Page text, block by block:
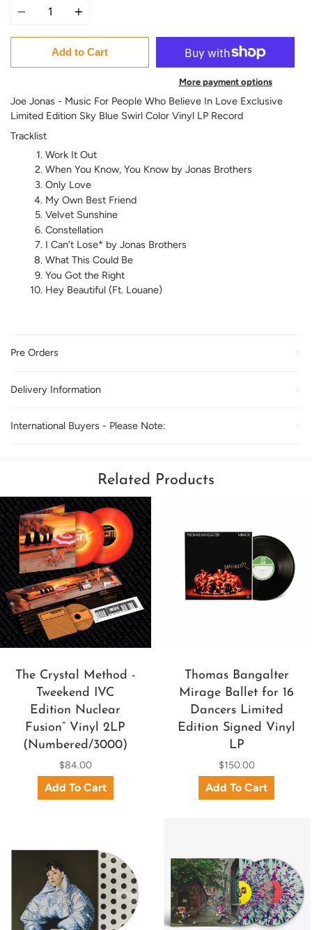
Add to Cart
More payment options
Joe Jonas - Music For People Who Believe In Love Exclusive
Limited Edition Sky Blue Swirl Color Vinyl LP Record
Tracklist
Work It Out
When You Know, You Know by Jonas Brothers
Only Love
My Own Best Friend
Velvet Sunshine
Constellation
I Can't Lose* by Jonas Brothers
What This Could Be
You Got the Right
Hey Beautiful (Ft. Louane)
Pre Orders
Delivery Information
International Buyers - Please Note:
Related Products
The Crystal Method -
Tweekend IVC
Edition Nuclear
Fusion” Vinyl 2LP
(Numbered/3000)
$84.00
Thomas Bangalter
Mirage Ballet for 16
Dancers Limited
Edition Signed Vinyl
LP
$150.00